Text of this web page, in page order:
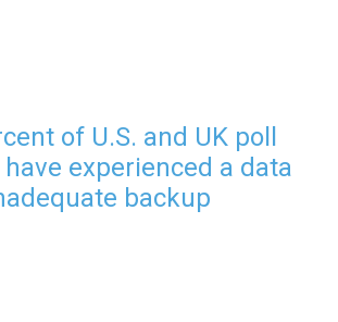
of U.S. and UK poll
experienced a data
backup